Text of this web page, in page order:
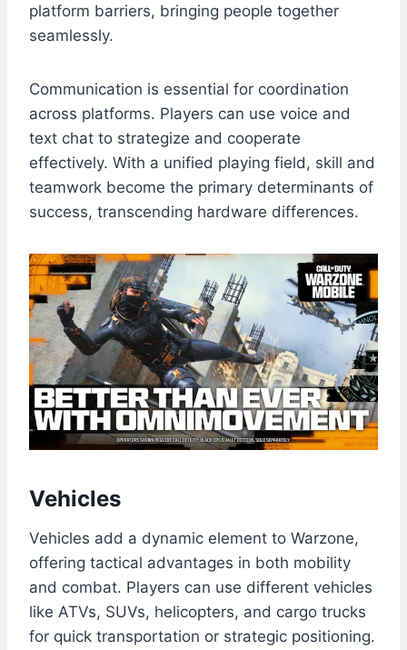
platform barriers, bringing people together
seamlessly.
Communication is essential for coordination
across platforms. Players can use voice and
text chat to strategize and cooperate
effectively. With a unified playing field, skill and
teamwork become the primary determinants of
success, transcending hardware differences.
Vehicles
Vehicles add a dynamic element to Warzone,
offering tactical advantages in both mobility
and combat. Players can use different vehicles
like ATVs, SUVs, helicopters, and cargo trucks
for quick transportation or strategic positioning.